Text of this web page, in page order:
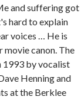
and suffering got
hard to explain
voices … He is
movie canon. The
1993 by vocalist
Henning and
at the Berklee